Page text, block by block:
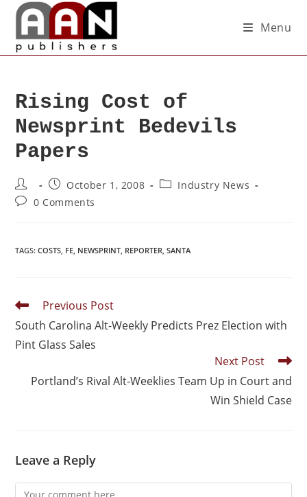
Menu
Rising Cost of
Newsprint Bedevils
Papers
October 1, 2008
Industry News
0 Comments
TAGS:COSTS, FE, NEWSPRINT, REPORTER, SANTA
Previous Post
South Carolina Alt-Weekly Predicts Prez Election with
Pint Glass Sales
Next Post
Portland’s Rival Alt-Weeklies Team Up in Court and
Win Shield Case
Leave a Reply